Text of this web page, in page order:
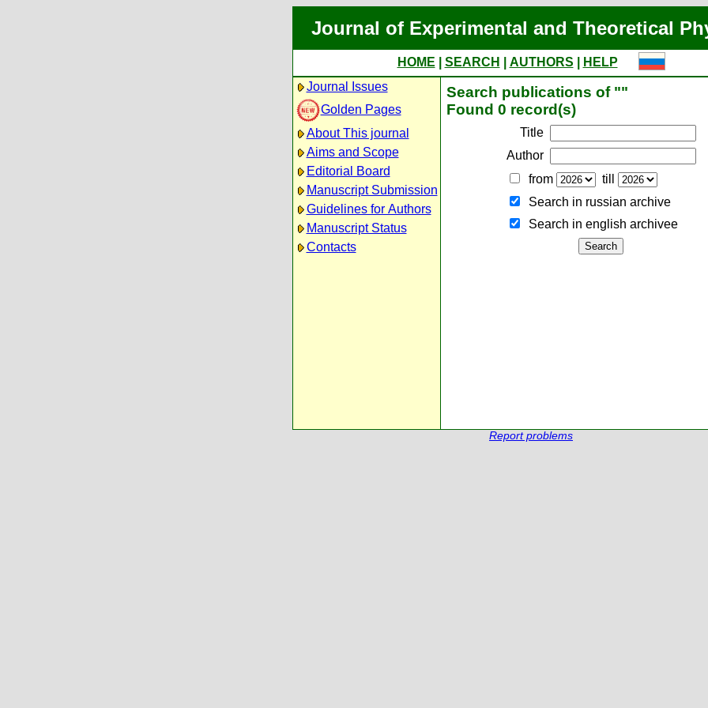
Journal of Experimental and Theoretical
HOME SEARCH AUTHORS
HELP
Journal Issues
Golden Pages
About This journal
Aims and Scope
Editorial Board
Manuscript Submission
Guidelines for Authors
Manuscript Status
Contacts
Search publications of ""
Found 0 record(s)
Title
Author
from
till
Search in russian archive
Search in english archiveе
Report problems